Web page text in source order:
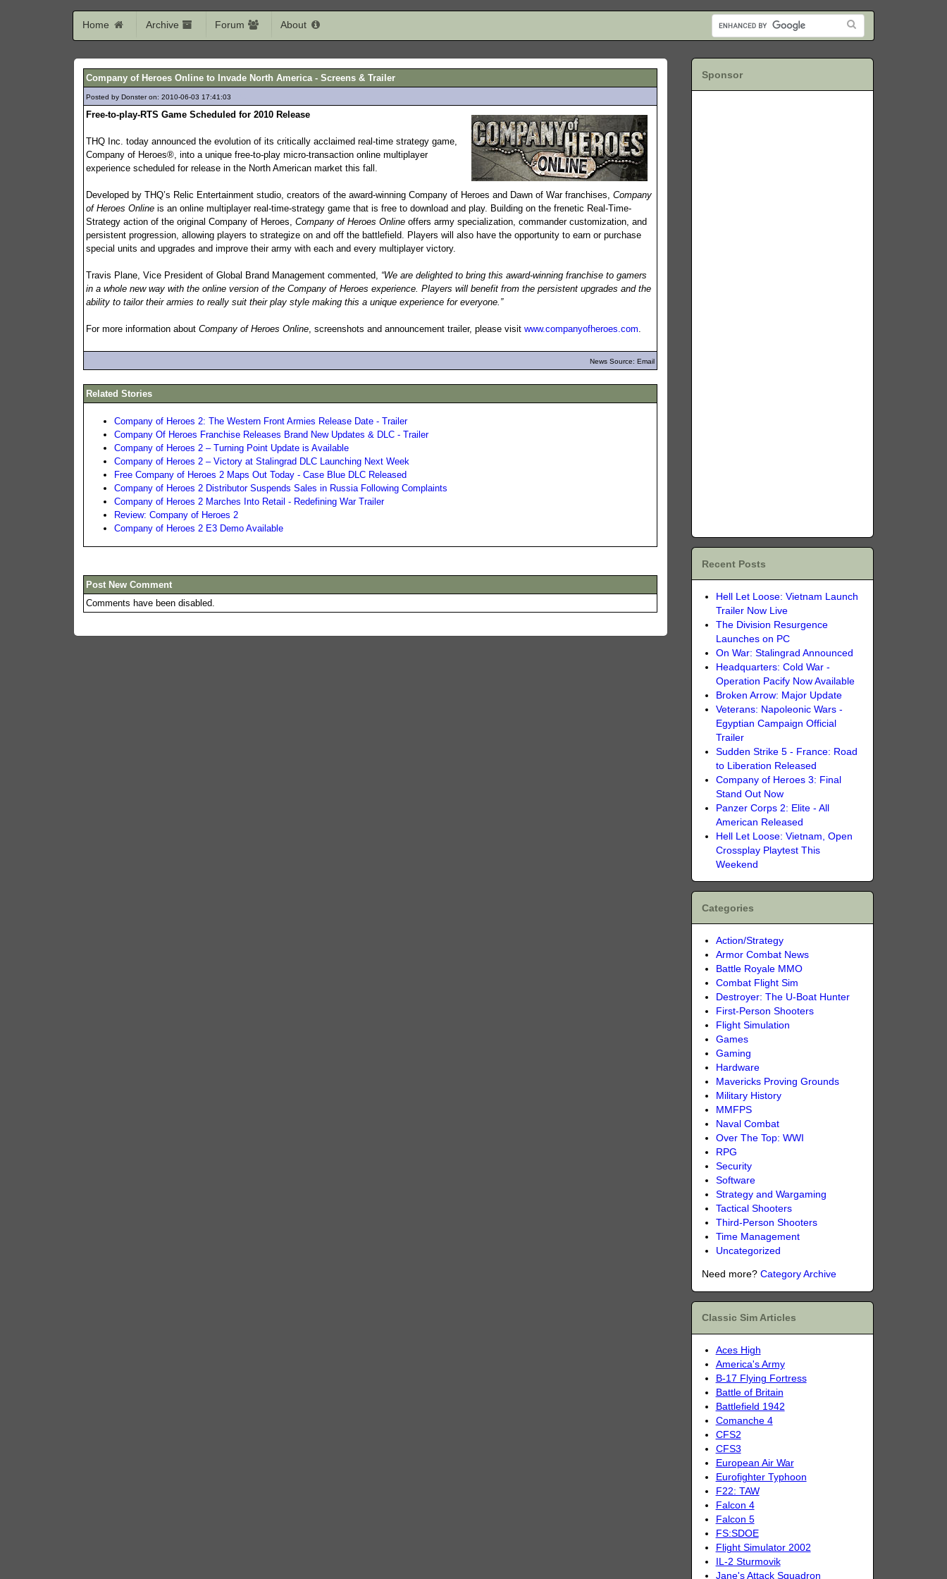
Home Archive Forum About
Company of Heroes Online to Invade North America - Screens & Trailer
Posted by Donster on: 2010-06-03 17:41:03
Free-to-play-RTS Game Scheduled for 2010 Release
THQ Inc. today announced the evolution of its critically acclaimed real-time strategy game,
Company of Heroes®, into a unique free-to-play micro-transaction online multiplayer
experience scheduled for release in the North American market this fall.
Developed by THQ’s Relic Entertainment studio, creators of the award-winning Company of Heroes and Dawn of War franchises,Company
of Heroes Online is an online multiplayer real-time-strategy game that is free to download and play. Building on the frenetic Real-Time-
Strategy action of the original Company of Heroes,Company of Heroes Online offers army specialization, commander customization, and
persistent progression, allowing players to strategize on and off the battlefield. Players will also have the opportunity to earn or purchase
special units and upgrades and improve their army with each and every multiplayer victory.
Travis Plane, Vice President of Global Brand Management commented, “We are delighted to bring this award-winning franchise to gamers
in a whole new way with the online version of the Company of Heroes experience. Players will benefit from the persistent upgrades and the
ability to tailor their armies to really suit their play style making this a unique experience for everyone.”
For more information aboutCompany of Heroes Online , screenshots and announcement trailer, please visitwww.companyofheroes.com
News Source: Email
Related Stories
Company of Heroes 2: The Western Front Armies Release Date - Trailer
Company Of Heroes Franchise Releases Brand New Updates & DLC - Trailer
Company of Heroes 2 – Turning Point Update is Available
Company of Heroes 2 – Victory at Stalingrad DLC Launching Next Week
Free Company of Heroes 2 Maps Out Today - Case Blue DLC Released
Company of Heroes 2 Distributor Suspends Sales in Russia Following Complaints
Company of Heroes 2 Marches Into Retail - Redefining War Trailer
Review: Company of Heroes 2
Company of Heroes 2 E3 Demo Available
Post New Comment
Comments have been disabled.
Sponsor
Recent Posts
Hell Let Loose: Vietnam Launch
Trailer Now Live
The Division Resurgence
Launches on PC
On War: Stalingrad Announced
Headquarters: Cold War -
Operation Pacify Now Available
Broken Arrow: Major Update
Veterans: Napoleonic Wars -
Egyptian Campaign Official
Trailer
Sudden Strike 5 - France: Road
to Liberation Released
Company of Heroes 3: Final
Stand Out Now
Panzer Corps 2: Elite - All
American Released
Hell Let Loose: Vietnam, Open
Crossplay Playtest This
Weekend
Categories
Action/Strategy
Armor Combat News
Battle Royale MMO
Combat Flight Sim
Destroyer: The U-Boat Hunter
First-Person Shooters
Flight Simulation
Games
Gaming
Hardware
Mavericks Proving Grounds
Military History
MMFPS
Naval Combat
Over The Top: WWI
RPG
Security
Software
Strategy and Wargaming
Tactical Shooters
Third-Person Shooters
Time Management
Uncategorized
Need more? Category Archive
Classic Sim Articles
Aces High
America's Army
B-17 Flying Fortress
Battle of Britain
Battlefield 1942
Comanche 4
CFS2
CFS3
European Air War
Eurofighter Typhoon
F22: TAW
Falcon 4
Falcon 5
FS:SDOE
Flight Simulator 2002
IL-2 Sturmovik
Jane's Attack Squadron